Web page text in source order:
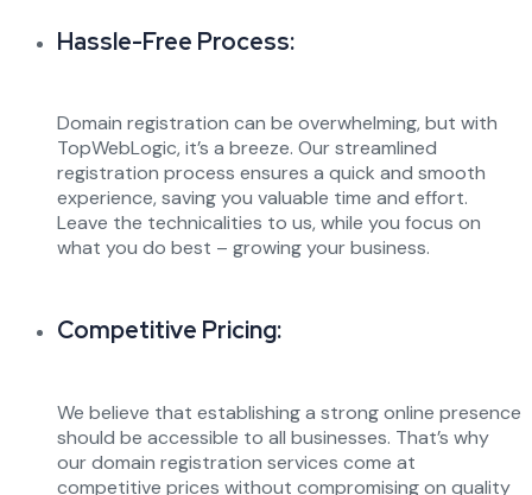
Hassle-Free Process:
Domain registration can be overwhelming, but with
TopWebLogic, it’s a breeze. Our streamlined
registration process ensures a quick and smooth
experience, saving you valuable time and effort.
Leave the technicalities to us, while you focus on
what you do best – growing your business.
Competitive Pricing:
We believe that establishing a strong online presence
should be accessible to all businesses. That’s why
our domain registration services come at
competitive prices without compromising on quality